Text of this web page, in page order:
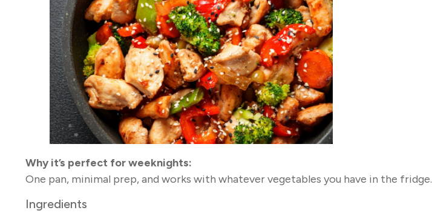
Why it’s perfect for weeknights:
One pan, minimal prep, and works with whatever vegetables you have in the fridge.
Ingredients